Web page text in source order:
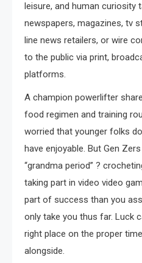
leisure, and human curiosity
newspapers, magazines, tv
line news retailers, or wire
to the public via print,
platforms.
A champion powerlifter
food regimen and training
worried that younger folks
have enjoyable. But Gen
“grandma period” ?
taking part in video video
part of success than you
only take you thus far. Luck
right place on the proper
alongside.